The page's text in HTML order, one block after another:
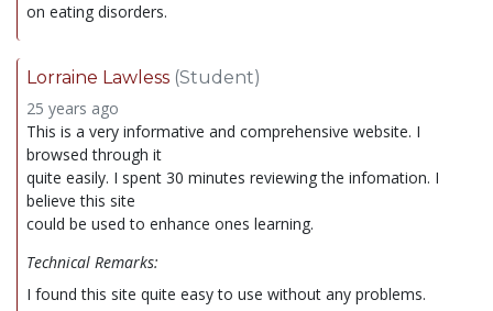
on eating disorders.
Lorraine Lawless (Student)
25 years ago
This is a very informative and comprehensive website. I
browsed through it
quite easily. I spent 30 minutes reviewing the infomation. I
believe this site
could be used to enhance ones learning.
Technical Remarks:
I found this site quite easy to use without any problems.